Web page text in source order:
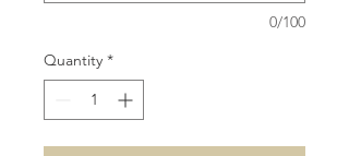
0/100
Quantity *